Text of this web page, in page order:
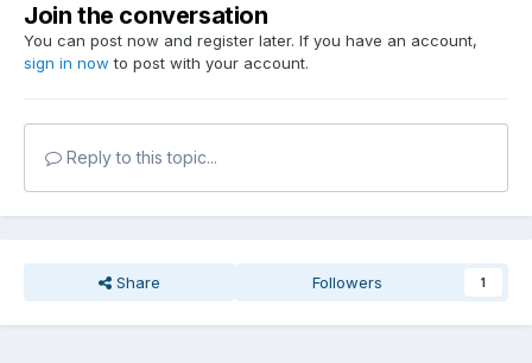
Join the conversation
You can post now and register later. If you have an account,
sign in now to post with your account.
Reply to this topic...
Share Followers 1